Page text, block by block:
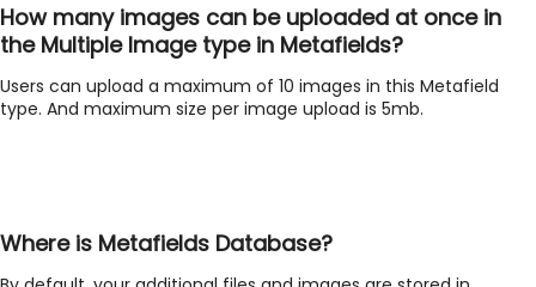
How many images can be uploaded at once in
the Multiple Image type in Metafields?
Users can upload a maximum of 10 images in this Metafield
type. And maximum size per image upload is 5mb.
Where is Metafields Database?